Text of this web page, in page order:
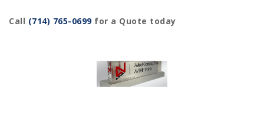
Call (714) 765-0699for a Quote today